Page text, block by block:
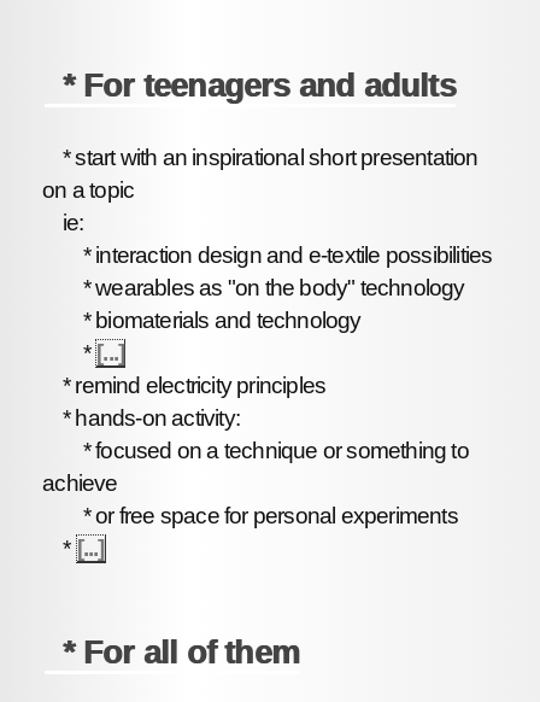
* For teenagers and adults
* start with an inspirational short presentation
on a topic
ie:
* interaction design and e-textile possibilities
* wearables as "on the body" technology
* biomaterials and technology
*[...]
* remind electricity principles
* hands-on activity:
* focused on a technique or something to
achieve
* or free space for personal experiments
* [...]
* For all of them